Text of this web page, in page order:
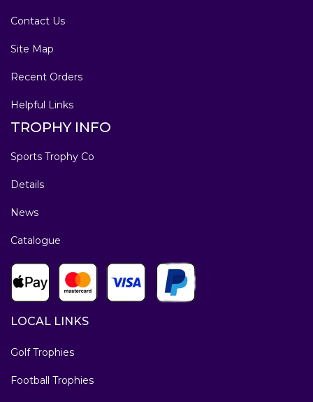
Contact Us
Site Map
Recent Orders
Helpful Links
TROPHY INFO
Sports Trophy Co
Details
News
Catalogue
LOCAL LINKS
Golf Trophies
Football Trophies